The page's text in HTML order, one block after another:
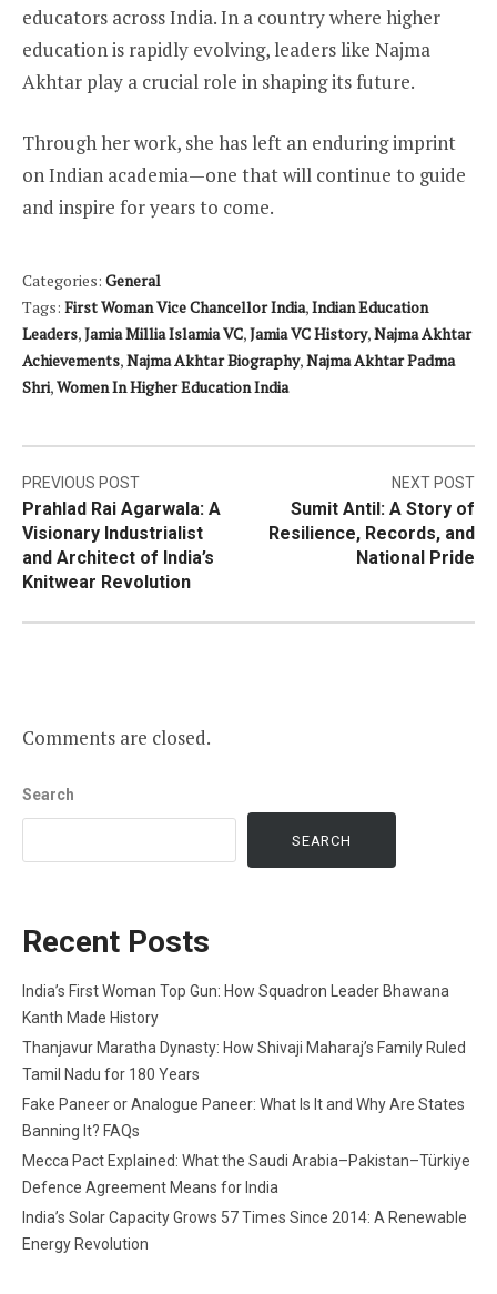
educators across India. In a country where higher
education is rapidly evolving, leaders like Najma
Akhtar play a crucial role in shaping its future.
Through her work, she has left an enduring imprint
on Indian academia—one that will continue to guide
and inspire for years to come.
Categories: General
Tags: First Woman Vice Chancellor India,Indian Education
Leaders,Jamia Millia Islamia VC,Jamia VC History,Najma Akhtar
Achievements,Najma Akhtar Biography,Najma Akhtar Padma
Shri,Women In Higher Education India
Post
navigation
PREVIOUS POST
Prahlad Rai Agarwala: A
Visionary Industrialist
and Architect of India’s
Knitwear Revolution
NEXT POST
Sumit Antil: A Story of
Resilience, Records, and
National Pride
Comments are closed.
Search
SEARCH
Recent Posts
India’s First Woman Top Gun: How Squadron Leader Bhawana
Kanth Made History
Thanjavur Maratha Dynasty: How Shivaji Maharaj’s Family Ruled
Tamil Nadu for 180 Years
Fake Paneer or Analogue Paneer: What Is It and Why Are States
Banning It? FAQs
Mecca Pact Explained: What the Saudi Arabia–Pakistan–Türkiye
Defence Agreement Means for India
India’s Solar Capacity Grows 57 Times Since 2014: A Renewable
Energy Revolution